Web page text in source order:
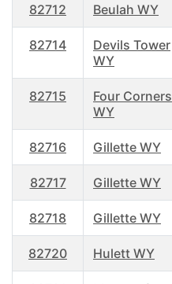
82712 Beulah WY
82714
Devils Tower
WY
82715
Four Corners
WY
82716 Gillette WY
82717 Gillette WY
82718 Gillette WY
82720 Hulett WY